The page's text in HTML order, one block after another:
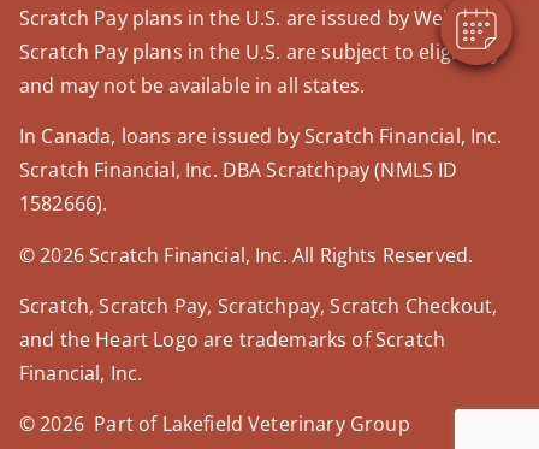
Scratch Pay plans in the U.S. are issued by WebBank.
Scratch Pay plans in the U.S. are subject to eligibility
and may not be available in all states.
In Canada, loans are issued by Scratch Financial, Inc.
Scratch Financial, Inc. DBA Scratchpay (NMLS ID
1582666).
© 2026 Scratch Financial, Inc. All Rights Reserved.
Scratch, Scratch Pay, Scratchpay, Scratch Checkout,
and the Heart Logo are trademarks of Scratch
Financial, Inc.
© 2026 Part of Lakefield Veterinary Group